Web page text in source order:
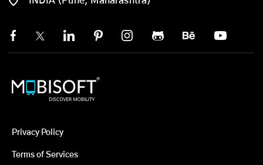
Privacy Policy
Terms of Services